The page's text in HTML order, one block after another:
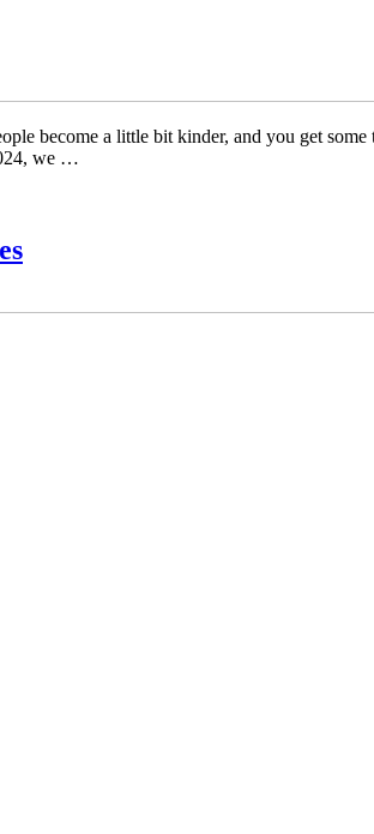
become a little bit kinder, and you get
we …